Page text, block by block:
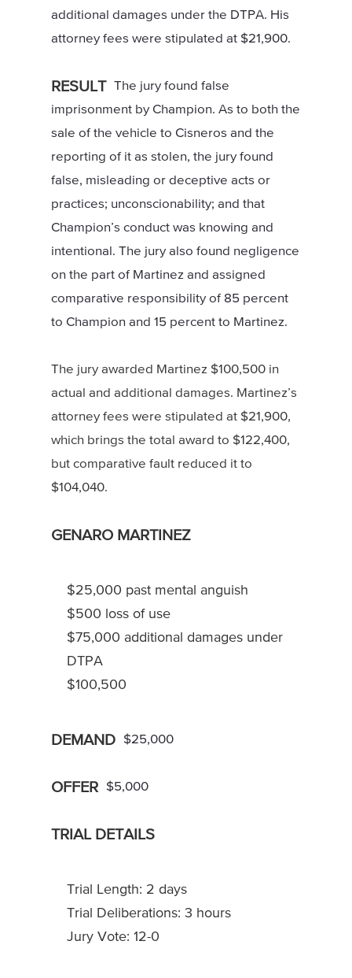
additional damages under the DTPA. His
attorney fees were stipulated at $21,900.
RESULT The jury found false
imprisonment by Champion. As to both the
sale of the vehicle to Cisneros and the
reporting of it as stolen, the jury found
false, misleading or deceptive acts or
practices; unconscionability; and that
Champion’s conduct was knowing and
intentional. The jury also found negligence
on the part of Martinez and assigned
comparative responsibility of 85 percent
to Champion and 15 percent to Martinez.
The jury awarded Martinez $100,500 in
actual and additional damages. Martinez’s
attorney fees were stipulated at $21,900,
which brings the total award to $122,400,
but comparative fault reduced it to
$104,040.
GENARO MARTINEZ
$25,000 past mental anguish
$500 loss of use
$75,000 additional damages under
DTPA
$100,500
DEMAND $25,000
OFFER $5,000
TRIAL DETAILS
Trial Length: 2 days
Trial Deliberations: 3 hours
Jury Vote: 12-0